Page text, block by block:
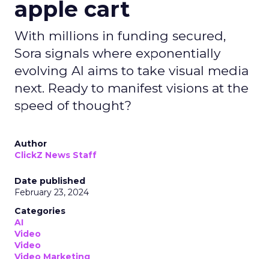
apple cart
With millions in funding secured,
Sora signals where exponentially
evolving AI aims to take visual media
next. Ready to manifest visions at the
speed of thought?
Author
ClickZ News Staff
Date published
February 23, 2024
Categories
AI
Video
Video
Video Marketing